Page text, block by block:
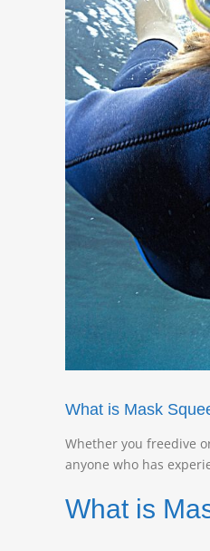
What is Mask
Whether you freedive
anyone who has
What is